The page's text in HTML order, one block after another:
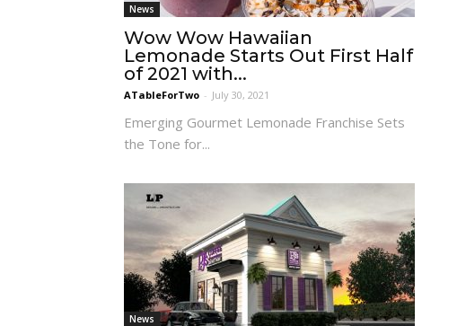
News
Wow Wow Hawaiian
Lemonade Starts Out First Half
of 2021 with...
ATableForTwo - July 30, 2021
Emerging Gourmet Lemonade Franchise Sets
the Tone for...
News